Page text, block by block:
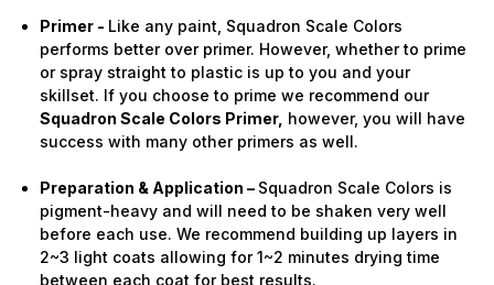
Primer - Like any paint, Squadron Scale Colors
performs better over primer. However, whether to prime
or spray straight to plastic is up to you and your
skillset. If you choose to prime we recommend our
Squadron Scale Colors Primer, however, you will have
success with many other primers as well.
Preparation & Application – Squadron Scale Colors is
pigment-heavy and will need to be shaken very well
before each use. We recommend building up layers in
2~3 light coats allowing for 1~2 minutes drying time
between each coat for best results.